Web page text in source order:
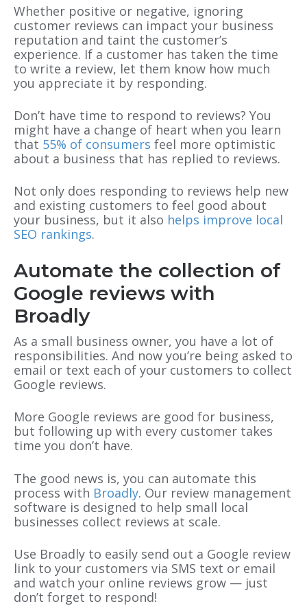
Whether positive or negative, ignoring
customer reviews can impact your business
reputation and taint the customer’s
experience. If a customer has taken the time
to write a review, let them know how much
you appreciate it by responding.
Don’t have time to respond to reviews? You
might have a change of heart when you learn
that 55% of consumers feel more optimistic
about a business that has replied to reviews.
Not only does responding to reviews help new
and existing customers to feel good about
your business, but it also helps improve local
SEO rankings.
Automate the collection of
Google reviews with
Broadly
As a small business owner, you have a lot of
responsibilities. And now you’re being asked to
email or text each of your customers to collect
Google reviews.
More Google reviews are good for business,
but following up with every customer takes
time you don’t have.
The good news is, you can automate this
process with Broadly. Our review management
software is designed to help small local
businesses collect reviews at scale.
Use Broadly to easily send out a Google review
link to your customers via SMS text or email
and watch your online reviews grow — just
don’t forget to respond!